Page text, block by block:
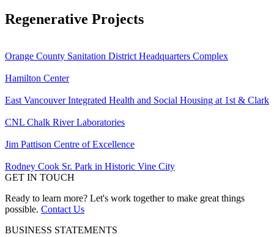
Regenerative Projects
Orange County Sanitation District Headquarters Complex
Hamilton Center
East Vancouver Integrated Health and Social Housing at 1st & Clark
CNL Chalk River Laboratories
Jim Pattison Centre of Excellence
Rodney Cook Sr. Park in Historic Vine City
GET IN TOUCH
Ready to learn more? Let's work together to make great things
possible. Contact Us
BUSINESS STATEMENTS